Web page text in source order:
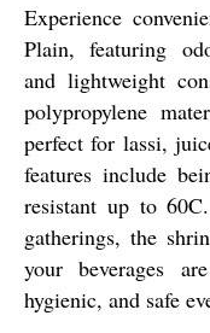
Experience
Plain, featuring
and lightweight
polypropylene
perfect for lassi,
features include
resistant up to
gatherings, the
your beverages
hygienic, and safe